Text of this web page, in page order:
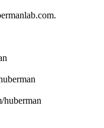
huberman